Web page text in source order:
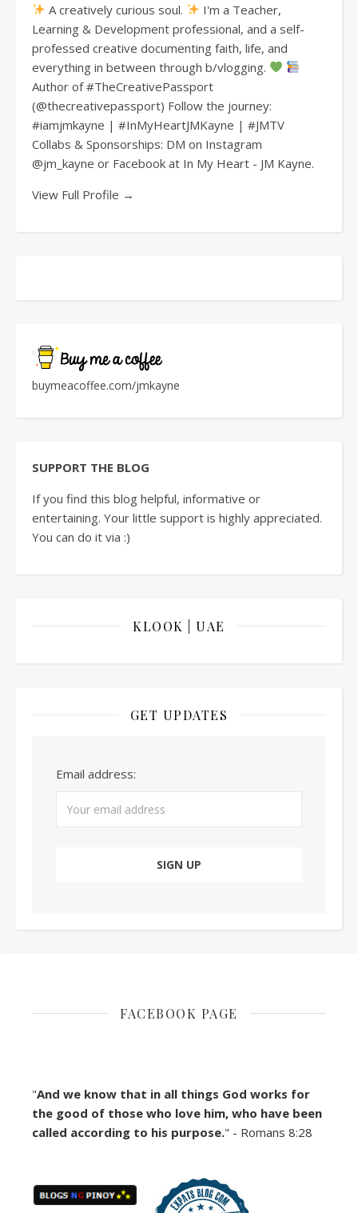
A creatively curious soul.
I'm a Teacher,
Learning & Development professional, and a self-
professed creative documenting faith, life, and
everything in between through b/vlogging.
Author of #TheCreativePassport
(@thecreativepassport) Follow the journey:
#iamjmkayne | #InMyHeartJMKayne | #JMTV
Collabs & Sponsorships: DM on Instagram
@jm_kayne or Facebook at In My Heart - JM Kayne.
View Full Profile →
buymeacoffee.com/jmkayne
SUPPORT THE BLOG
If you find this blog helpful, informative or
entertaining. Your little support is highly appreciated.
You can do it via :)
KLOOK | UAE
GET UPDATES
Email address:
FACEBOOK PAGE
"And we know that in all things God works for
the good of those who love him, who have been
called according to his purpose." - Romans 8:28